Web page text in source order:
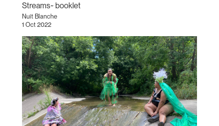
Streams~ booklet
Nuit Blanche
1 Oct 2022